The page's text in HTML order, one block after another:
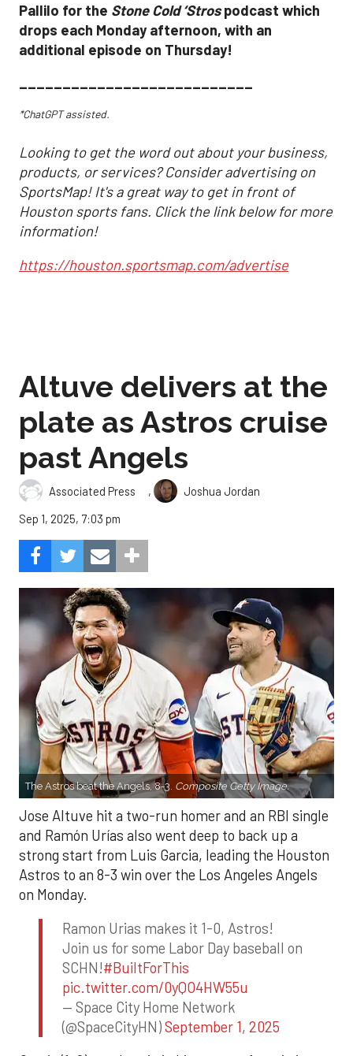
Pallilo for the Stone Cold ‘Strospodcast which
drops each Monday afternoon, with an
additional episode on Thursday!
___________________________
*ChatGPT assisted.
Looking to get the word out about your business,
products, or services? Consider advertising on
SportsMap! It's a great way to get in front of
Houston sports fans. Click the link below for more
information!
https://houston.sportsmap.com/advertise
Altuve delivers at the
plate as Astros cruise
past Angels
Associated Press ,
Joshua Jordan
Sep 1, 2025, 7:03 pm
The Astros beat the Angels, 8-3. Composite Getty Image.
Jose Altuve hit a two-run homer and an RBI single
and Ramón Urías also went deep to back up a
strong start from Luis Garcia, leading the Houston
Astros to an 8-3 win over the Los Angeles Angels
on Monday.
Ramon Urias makes it 1-0, Astros!
Join us for some Labor Day baseball on
SCHN!#BuiltForThis
pic.twitter.com/0yQO4HW55u
— Space City Home Network
(@SpaceCityHN)September 1, 2025